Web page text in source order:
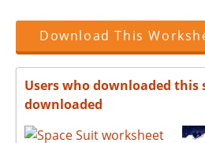
Download This
Users who downloaded this
downloaded